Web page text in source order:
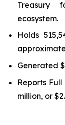
Treasury
ecosystem.
Holds
Generated
Reports Full
million, or